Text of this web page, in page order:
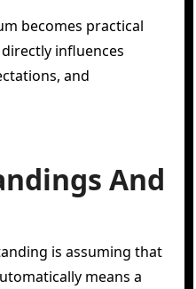
becomes practical
influences
and
And
is assuming that
means a